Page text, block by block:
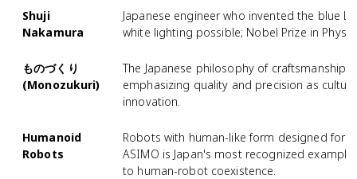
Shuji
Nakamura
Japanese engineer who invented the blue
white lighting possible; Nobel Prize in
ものづくり
(Monozukuri)
The Japanese philosophy of craftsmanship
emphasizing quality and precision as
innovation.
Humanoid
Robots
Robots with human-like form designed for
ASIMO is Japan's most recognized
to human-robot coexistence.